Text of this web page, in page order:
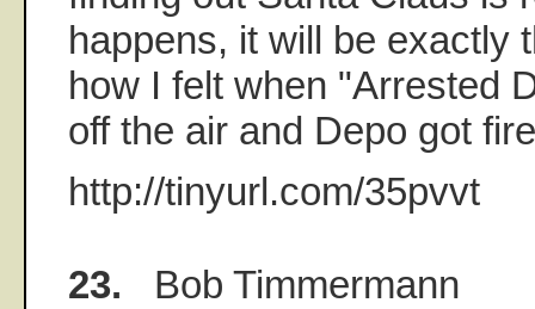
happens, it will be exactly
how I felt when "Arrested
off the air and Depo got
http://tinyurl.com/35pvvt
23. Bob Timmermann